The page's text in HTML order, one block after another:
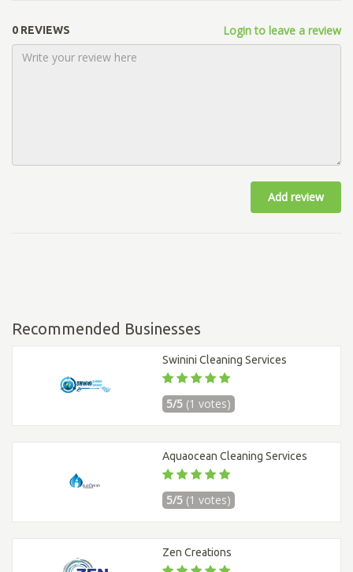
0 REVIEWS Login to leave a review
Add review
Recommended Businesses
Swinini Cleaning Services
5/5 (1 votes)
Aquaocean Cleaning Services
5/5 (1 votes)
Zen Creations